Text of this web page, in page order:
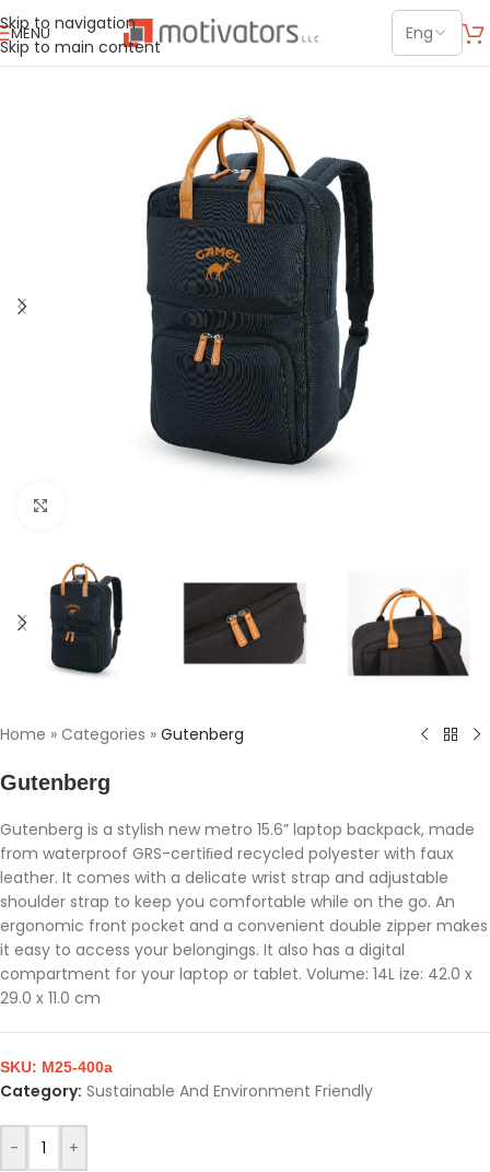
Skip to navigation
Skip to main content
MENU
Home » Categories » Gutenberg
Gutenberg
Gutenberg is a stylish new metro 15.6” laptop backpack, made
from waterproof GRS-certiﬁed recycled polyester with faux
leather. It comes with a delicate wrist strap and adjustable
shoulder strap to keep you comfortable while on the go. An
ergonomic front pocket and a convenient double zipper makes
it easy to access your belongings. It also has a digital
compartment for your laptop or tablet. Volume: 14L ize: 42.0 x
29.0 x 11.0 cm
- +
SKU: M25-400a
Category: Sustainable And Environment Friendly